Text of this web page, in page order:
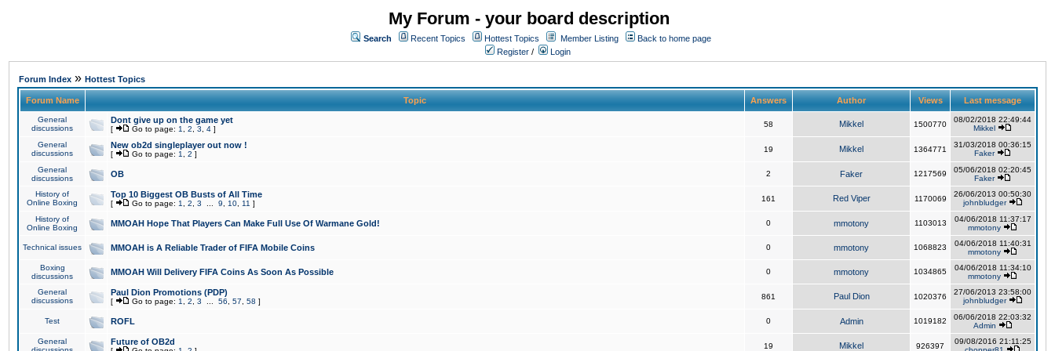
My Forum - your board description
Search Recent Topics Hottest Topics Member Listing
Back to home page
Register / Login
Forum Index » Hottest Topics
Forum Name Topic Answers Author Views Last message
General
discussions
Dont give up on the game yet
[ Go to page: 1 2 3 4 ]
58 Mikkel 1500770
08/02/2018 22:49:44
Mikkel
General
discussions
New ob2d singleplayer out now !
[ Go to page: 1 2 ]
19 Mikkel 1364771
31/03/2018 00:36:15
Faker
General
discussions
OB 2 Faker 1217569
05/06/2018 02:20:45
Faker
History of
Online Boxing
Top 10 Biggest OB Busts of All Time
[ Go to page: 1 2 3 9 10 11 ]
161 Red Viper 1170069
26/06/2013 00:50:30
johnbludger
History of
Online Boxing
MMOAH Hope That Players Can Make Full Use Of Warmane Gold! 0 mmotony 1103013
04/06/2018 11:37:17
mmotony
Technical issues MMOAH is A Reliable Trader of FIFA Mobile Coins 0 mmotony 1068823
04/06/2018 11:40:31
mmotony
Boxing
discussions
MMOAH Will Delivery FIFA Coins As Soon As Possible 0 mmotony 1034865
04/06/2018 11:34:10
mmotony
General
discussions
Paul Dion Promotions (PDP)
[ Go to page: 1 2 3 56 57 58 ]
861 Paul Dion 1020376
27/06/2013 23:58:00
johnbludger
Test ROFL 0 Admin 1019182
06/06/2018 22:03:32
Admin
General
Future of OB2d 19 Mikkel 926397
09/08/2016 21:11:25